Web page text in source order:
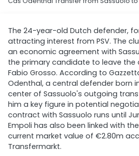
The 24-year-old Dutch defender,
attracting interest from PSV. The
an economic agreement with
the primary candidate to leave the
Fabio Grosso. According to
Odenthal, a central defender born
center of Sassuolo's outgoing
him a key figure in potential
contract with Sassuolo runs until
Empoli has also been linked with
current market value of €2.80m
Transfermarkt.